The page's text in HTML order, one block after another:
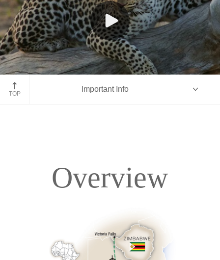
Kruger National Park, South Africa
TOP
Important Info
Overview